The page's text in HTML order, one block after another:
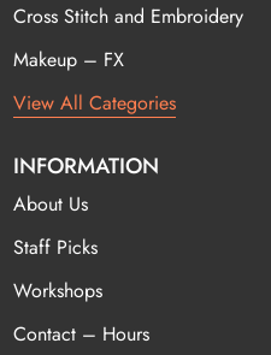
Cross Stitch and Embroidery
Makeup – FX
View All Categories
INFORMATION
About Us
Staff Picks
Workshops
Contact – Hours